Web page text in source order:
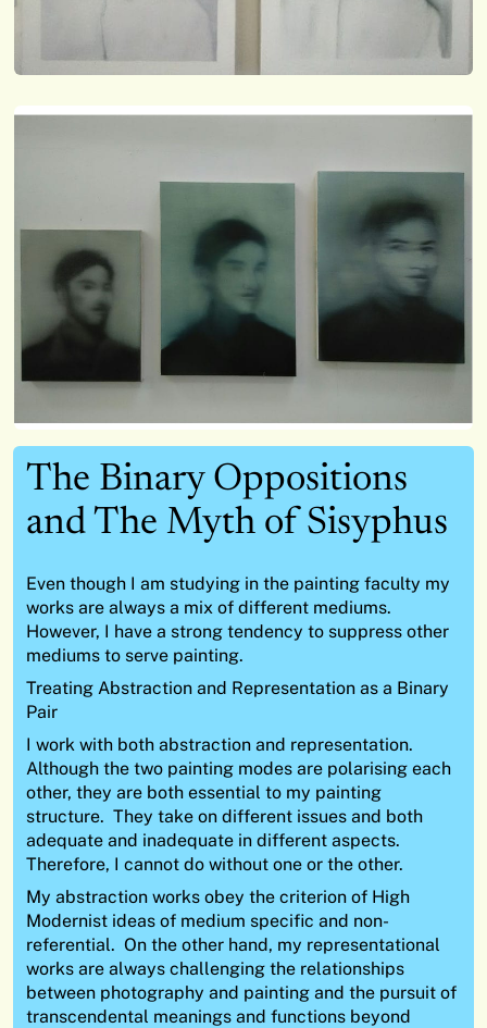
The Binary Oppositions
and The Myth of Sisyphus
Even though I am studying in the painting faculty my
works are always a mix of different mediums.
However, I have a strong tendency to suppress other
mediums to serve painting.
Treating Abstraction and Representation as a Binary
Pair
I work with both abstraction and representation.
Although the two painting modes are polarising each
other, they are both essential to my painting
structure. They take on different issues and both
adequate and inadequate in different aspects.
Therefore, I cannot do without one or the other.
My abstraction works obey the criterion of High
Modernist ideas of medium specific and non-
referential. On the other hand, my representational
works are always challenging the relationships
between photography and painting and the pursuit of
transcendental meanings and functions beyond